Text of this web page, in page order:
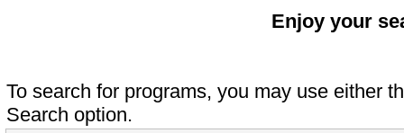
Enjoy your
To search for programs, you may use either
Search option.